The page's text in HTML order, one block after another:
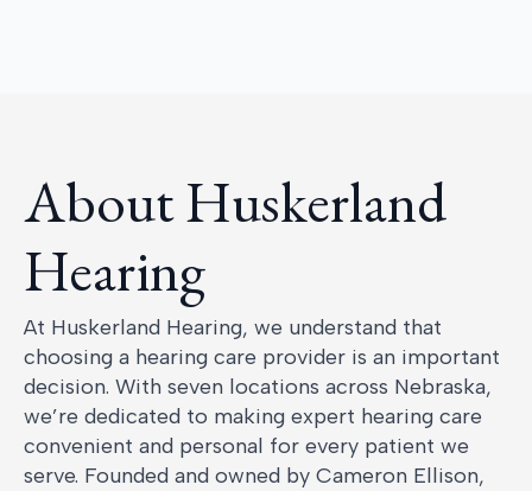
About Huskerland
Hearing
At Huskerland Hearing, we understand that
choosing a hearing care provider is an important
decision. With seven locations across Nebraska,
we’re dedicated to making expert hearing care
convenient and personal for every patient we
serve. Founded and owned by Cameron Ellison,